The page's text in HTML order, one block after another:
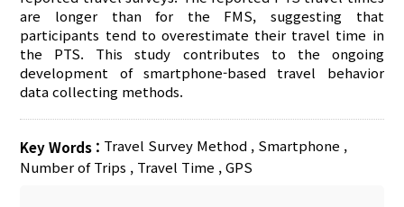
are longer than for the FMS, suggesting that
participants tend to overestimate their travel time in
the PTS. This study contributes to the ongoing
development of smartphone-based travel behavior
data collecting methods.
Key Words : Travel Survey Method , Smartphone ,
Number of Trips , Travel Time ,GPS